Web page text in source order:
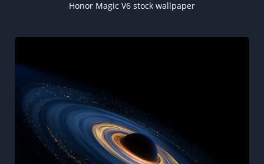
Honor Magic V6 stock wallpaper